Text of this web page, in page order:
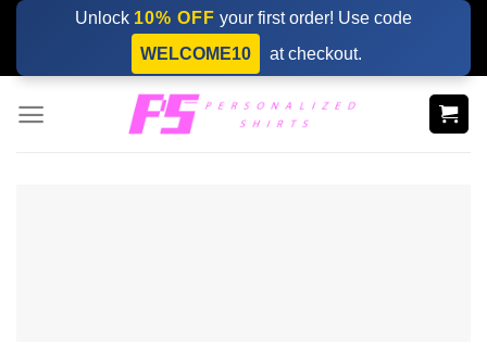
Skip
content
Unlock 10% OFF your first order! Use code
WELCOME10
at checkout.